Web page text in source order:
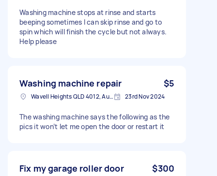
Washing machine stops at rinse and starts
beeping sometimes I can skip rinse and go to
spin which will finish the cycle but not always.
Help please
Washing machine repair $5
Wavell Heights QLD 4012, Australia 23rd Nov 2024
The washing machine says the following as the
pics it won’t let me open the door or restart it
Fix my garage roller door $300